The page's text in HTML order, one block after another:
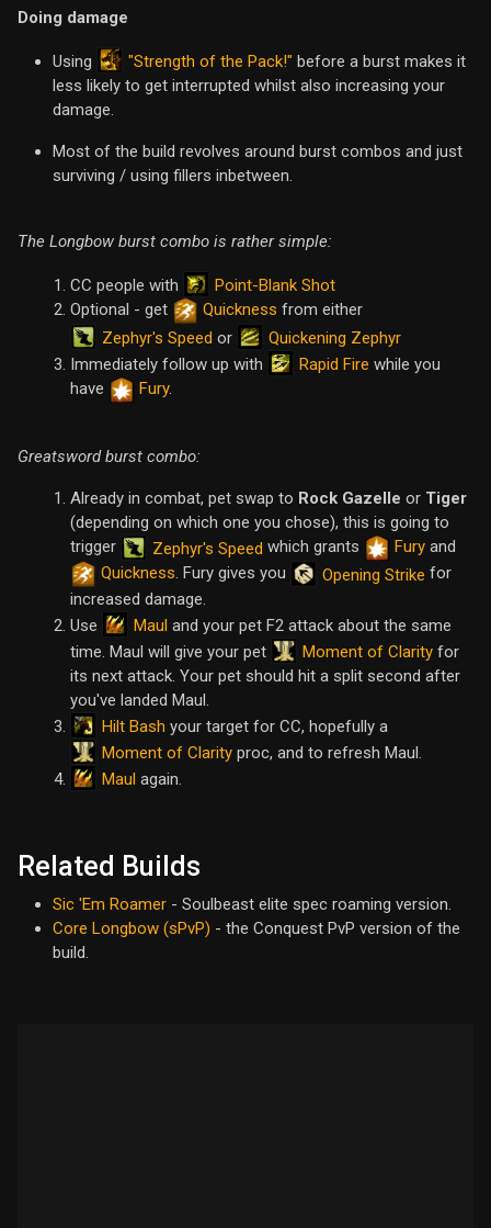
Doing damage
Using "Strength of the Pack!" before a burst makes it
less likely to get interrupted whilst also increasing your
damage.
Most of the build revolves around burst combos and just
surviving / using fillers inbetween.
The Longbow burst combo is rather simple:
CC people with
Point-Blank Shot
Optional - get
Quickness from either
Zephyr's Speed or
Quickening Zephyr
Immediately follow up with
Rapid Fire while you
have
Fury.
Greatsword burst combo:
Already in combat, pet swap to Rock Gazelle or Tiger
(depending on which one you chose), this is going to
trigger
Zephyr's Speed which grants Fury and
Quickness. Fury gives you Opening Strike for
increased damage.
Use
Maul and your pet F2 attack about the same
time. Maul will give your pet
Moment of Clarity for
its next attack. Your pet should hit a split second after
you've landed Maul.
Hilt Bash your target for CC, hopefully a
Moment of Clarity proc, and to refresh Maul.
Maul again.
Related Builds
Sic 'Em Roamer - Soulbeast elite spec roaming version.
Core Longbow (sPvP) - the Conquest PvP version of the
build.